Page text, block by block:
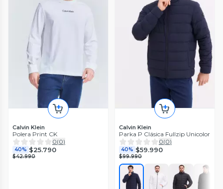
Calvin Klein
Polera Print CK
0(0)
40% $25.790
$42.990
Calvin Klein
Parka P Clásica Fullzip Unicolor
0(0)
40% $59.990
$99.990